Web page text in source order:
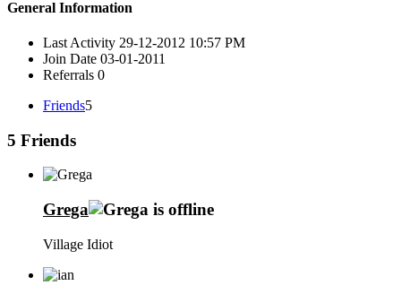
General Information
Last Activity 29-12-2012 10:57 PM
Join Date 03-01-2011
Referrals 0
Friends5
5 Friends
Grega
Village Idiot